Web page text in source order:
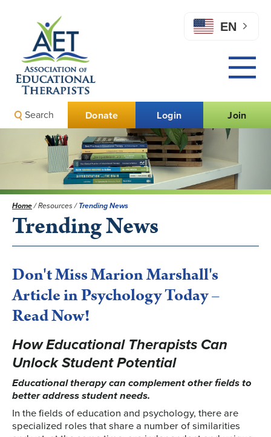
EN
Join
Login
Donate
Search
Home/Resources/Trending News
Trending News
Don't Miss Marion Marshall's
Article in Psychology Today –
Read Now!
How Educational Therapists Can
Unlock Student Potential
Educational therapy can complement other fields to
better address student needs.
In the fields of education and psychology, there are
specialized roles that share a number of similarities